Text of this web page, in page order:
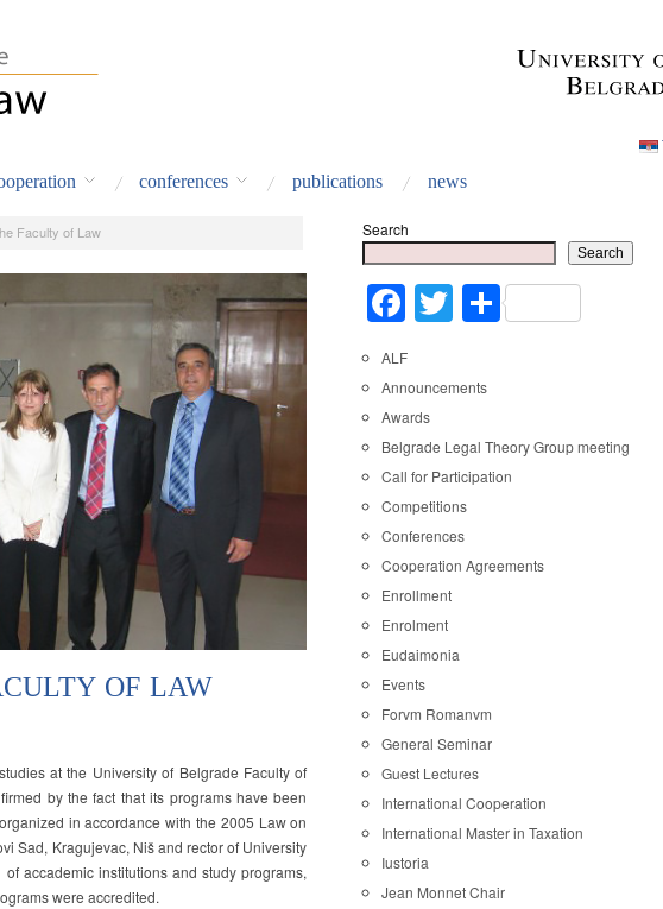
conferences publications news
Faculty of Law
OF LAW
at the University of Belgrade Faculty of
by the fact that its programs have been
in accordance with the 2005 Law on
Sad, Kragujevac, Niš and rector of University
accademic institutions and study programs,
were accredited.
Search
Search
Facebook
Twitter
Share
ALF
Announcements
Awards
Belgrade Legal Theory Group meeting
Call for Participation
Competitions
Conferences
Cooperation Agreements
Enrollment
Enrolment
Eudaimonia
Events
Forvm Romanvm
General Seminar
Guest Lectures
International Cooperation
International Master in Taxation
Iustoria
Jean Monnet Chair